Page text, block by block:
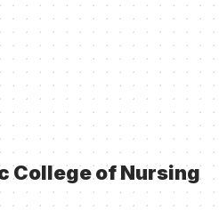
College of Nursing